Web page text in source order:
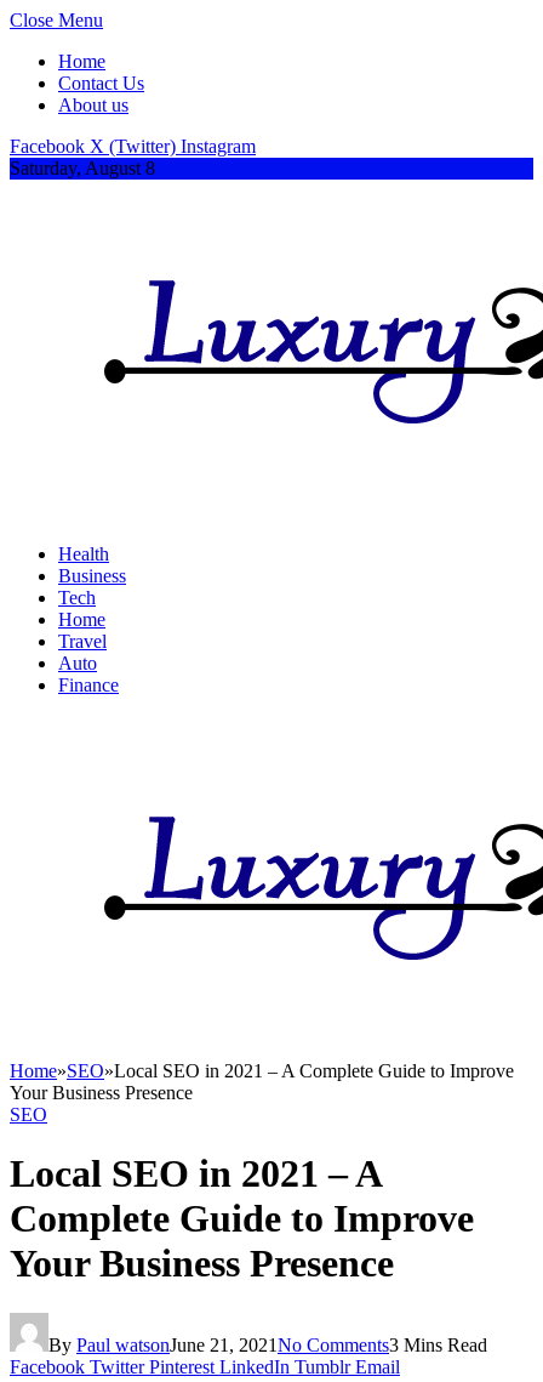
Close Menu
Home
Contact Us
About us
Facebook X (Twitter) Instagram
Saturday, August 8
Health
Business
Tech
Home
Travel
Auto
Finance
Home»SEO»Local SEO in 2021 – A Complete Guide to Improve
Your Business Presence
SEO
Local SEO in 2021 – A
Complete Guide to Improve
Your Business Presence
By Paul watsonJune 21, 2021No Comments3 Mins Read
Facebook Twitter Pinterest LinkedIn Tumblr Email